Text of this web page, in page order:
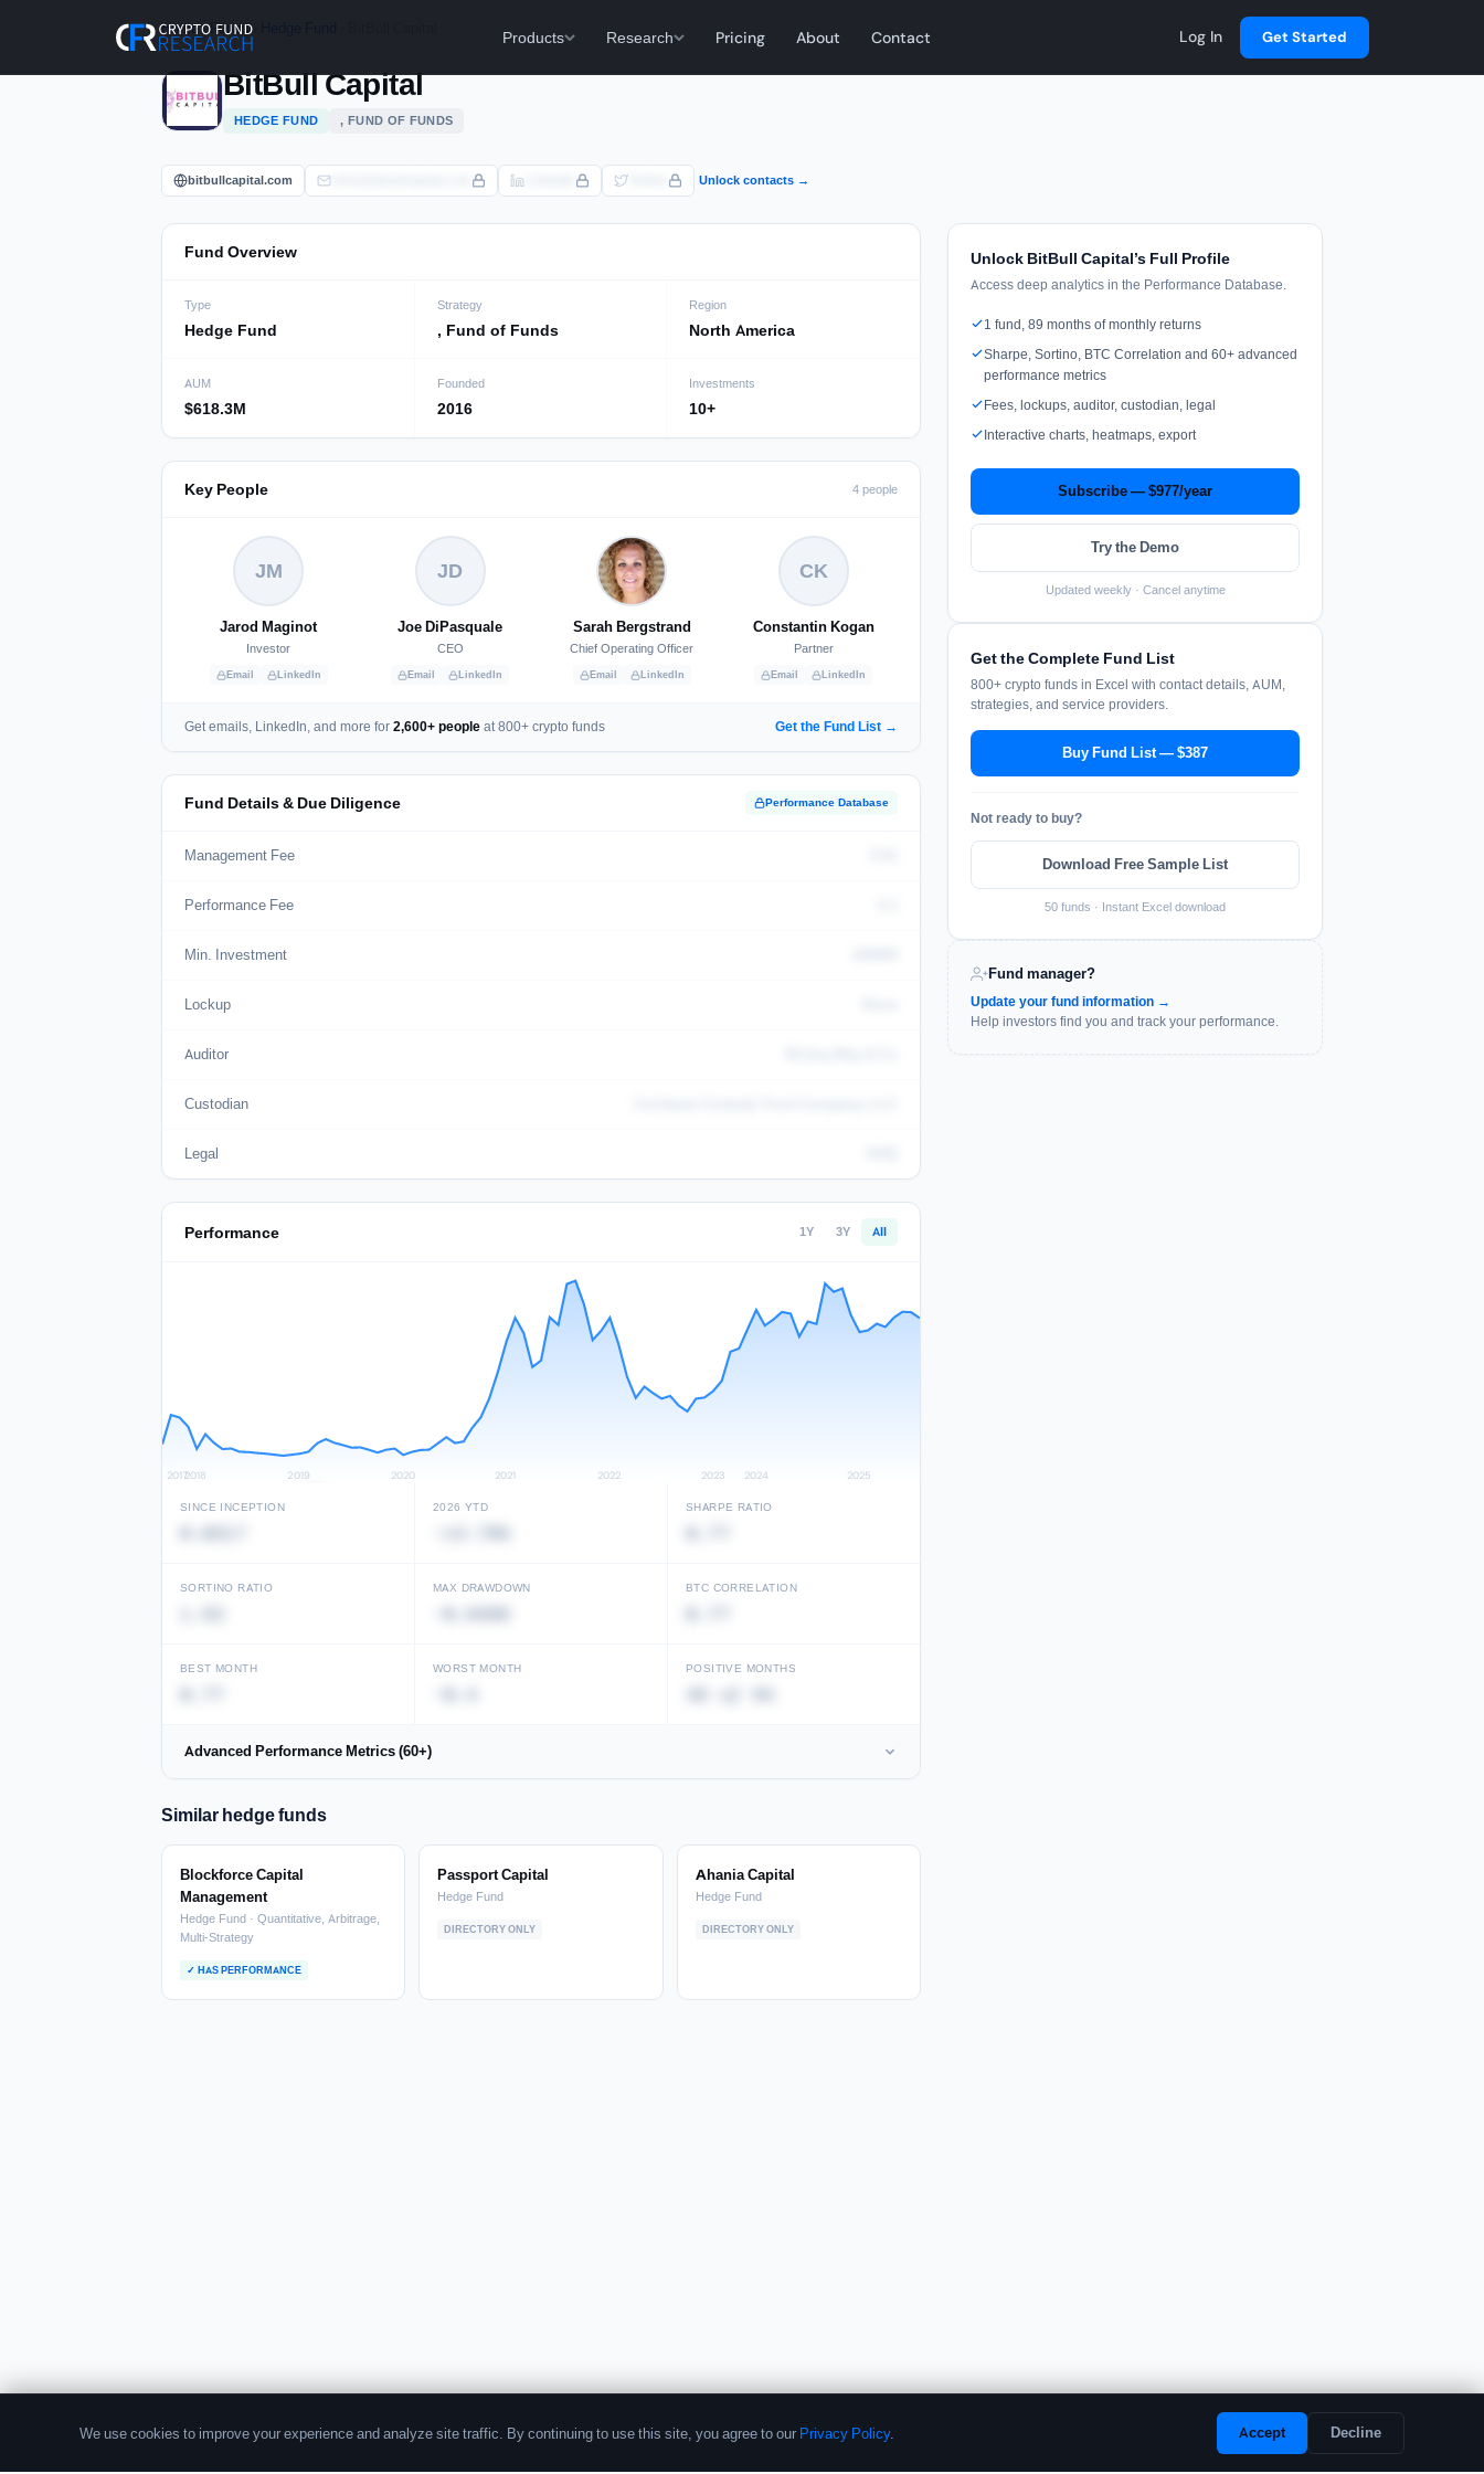
Products Research Pricing About Contact Log In Get Started
Home›Funds›
BitBull Capital
HEDGE FUND , FUND OF FUNDS
bitbullcapital.com Unlock contacts →
Fund Overview
Type
Hedge Fund
Strategy
, Fund of Funds
Region
North America
AUM
$618.3M
Founded
2016
Investments
10+
Key People 4 people
JM
Jarod Maginot
Investor
Email LinkedIn
JD
Joe DiPasquale
CEO
Email LinkedIn
Sarah Bergstrand
Chief Operating Officer
Email LinkedIn
CK
Constantin Kogan
Partner
Email LinkedIn
Get emails, LinkedIn, and more for2,600+ peopleat 800+ crypto funds Get the Fund List →
Fund Details & Due Diligence Performance Database
Management Fee
Performance Fee
Min. Investment
Lockup
Auditor
Custodian
Legal
Performance 1Y 3Y All
20172018 2019 2020 2021 2022 2023 2024 2025
View in Performance Database →
SINCE INCEPTION 2026 YTD SHARPE RATIO
SORTINO RATIO MAX DRAWDOWN BTC CORRELATION
BEST MONTH WORST MONTH POSITIVE MONTHS
Advanced Performance Metrics (60+)
Similar hedge funds
Blockforce Capital
Management
Hedge Fund · Quantitative, Arbitrage,
Multi-Strategy
✓ HAS PERFORMANCE
Passport Capital
Hedge Fund
DIRECTORY ONLY
Ahania Capital
Hedge Fund
DIRECTORY ONLY
Unlock BitBull Capital’s Full Profile
Access deep analytics in the Performance Database.
1 fund, 89 months of monthly returns
Sharpe, Sortino, BTC Correlation and 60+ advanced
performance metrics
Fees, lockups, auditor, custodian, legal
Interactive charts, heatmaps, export
Subscribe — $977/year
Try the Demo
Updated weekly · Cancel anytime
Get the Complete Fund List
800+ crypto funds in Excel with contact details, AUM,
strategies, and service providers.
Buy Fund List — $387
Not ready to buy?
Download Free Sample List
50 funds · Instant Excel download
Fund manager?
Update your fund information →
Help investors find you and track your performance.
We use cookies to improve your experience and analyze site traffic. By continuing to use this site, you agree to our Privacy Policy. Accept Decline